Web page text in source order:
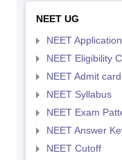
NEET UG
NEET
NEET Eligibility
NEET Admit card
NEET Syllabus
NEET Exam
NEET Answer
NEET Cutoff